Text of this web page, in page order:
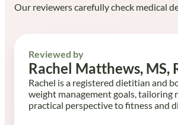
Our reviewers carefully check medical
Reviewed by
Rachel Matthews, MS,
Rachel is a registered dietitian and
weight management goals,
practical perspective to fitness and